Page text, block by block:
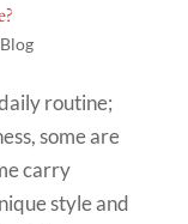
Blog
routine;
some are
carry
style and